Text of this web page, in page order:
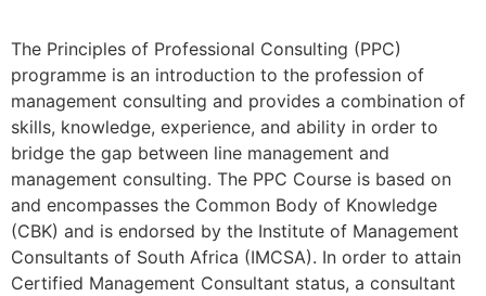
The Principles of Professional Consulting (PPC)
programme is an introduction to the profession of
management consulting and provides a combination of
skills, knowledge, experience, and ability in order to
bridge the gap between line management and
management consulting. The PPC Course is based on
and encompasses the Common Body of Knowledge
(CBK) and is endorsed by the Institute of Management
Consultants of South Africa (IMCSA). In order to attain
Certified Management Consultant status, a consultant